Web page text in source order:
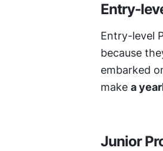
Entry-
Entry-level
because
embarked
make a
Junior